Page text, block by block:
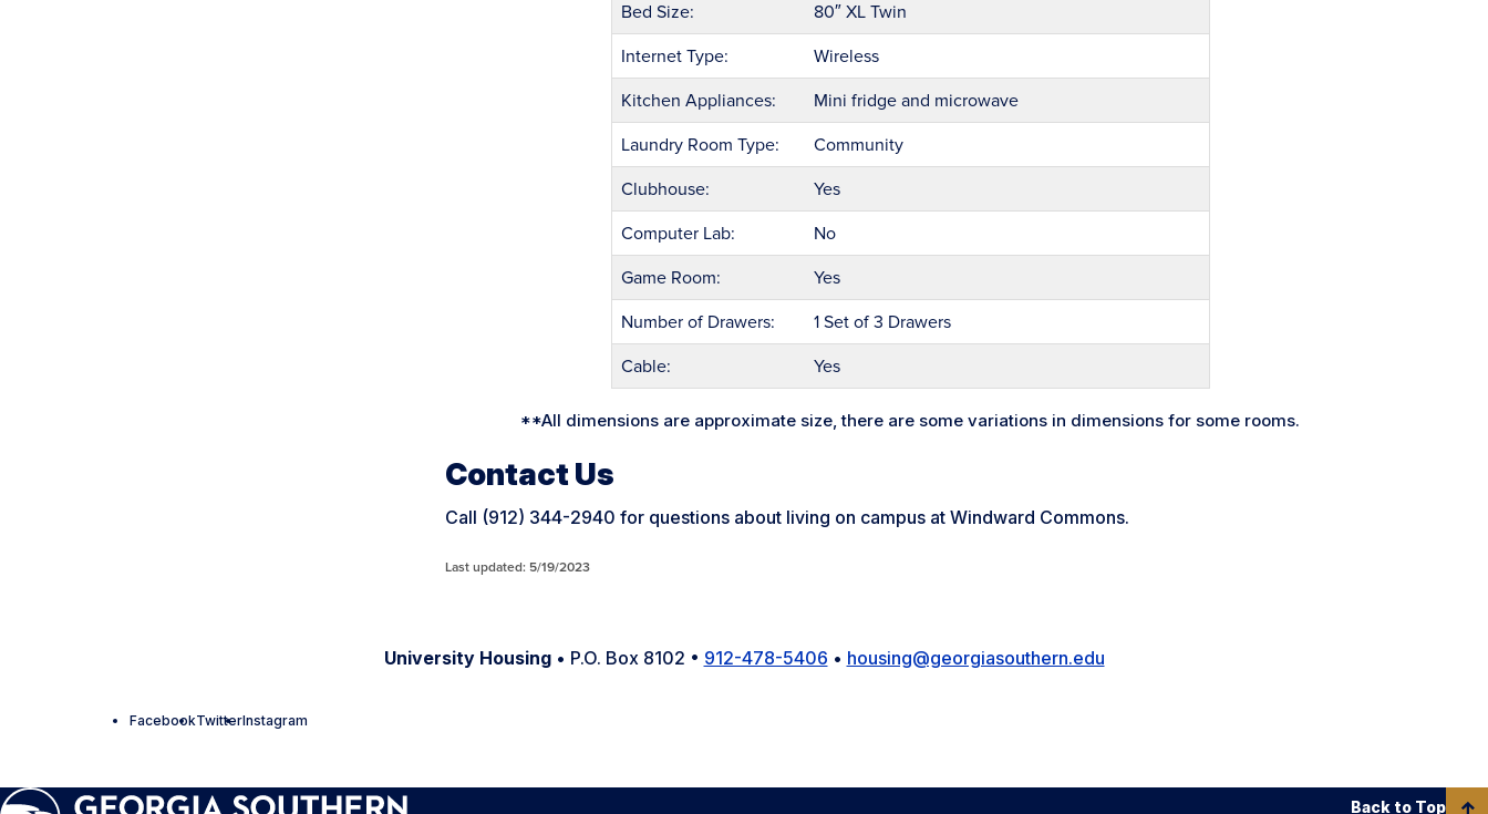
Bed Size:
80″ XL Twin
Internet Type:
Wireless
Kitchen Appliances:
Mini fridge and microwave
Laundry Room Type:
Community
Clubhouse:
Yes
Computer Lab:
No
Game Room:
Yes
Number of Drawers:
1 Set of 3 Drawers
Cable:
Yes
**All dimensions are approximate size, there are some variations in dimensions for some rooms.
Contact Us
Call (912) 344-2940 for questions about living on campus at Windward Commons.
Last updated: 5/19/2023
University Housing• P.O. Box 8102 • 912-478-5406 • housing@georgiasouthern.edu
FacebookTwitterInstagram
Back to Top